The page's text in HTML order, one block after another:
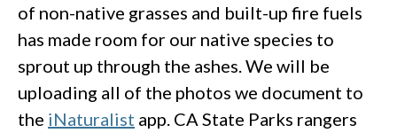
of non-native grasses and built-up fire fuels
has made room for our native species to
sprout up through the ashes. We will be
uploading all of the photos we document to
the iNaturalist app. CA State Parks rangers